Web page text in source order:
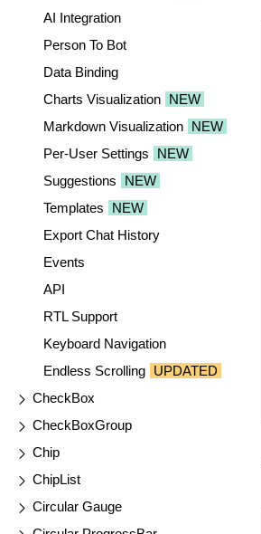
AI Integration
Person To Bot
Data Binding
Charts Visualization NEW
Markdown Visualization NEW
Per-User Settings
NEW
Suggestions
NEW
Templates
NEW
Export Chat History
Events
API
RTL Support
Keyboard Navigation
Endless Scrolling UPDATED
CheckBox
CheckBoxGroup
Chip
ChipList
Circular Gauge